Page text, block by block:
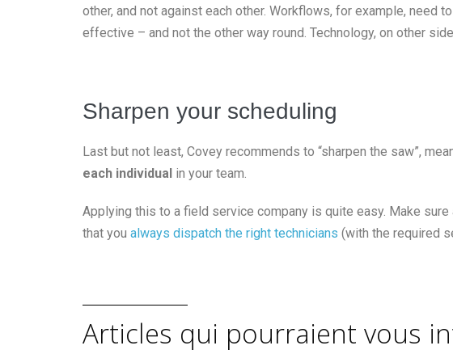
other, and not against each other. Workflows, for example, need
effective – and not the other way round. Technology, on other
Sharpen your scheduling
Last but not least, Covey recommends to “sharpen the saw”,
each individual in your team.
Applying this to a field service company is quite easy. Make
that you always dispatch the right technicians (with the required
Articles qui pourraient vous